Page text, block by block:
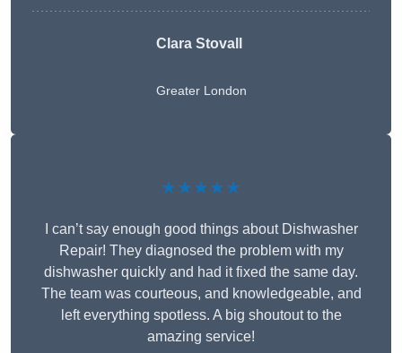
Clara Stovall
Greater London
★★★★★
I can’t say enough good things about Dishwasher
Repair! They diagnosed the problem with my
dishwasher quickly and had it fixed the same day.
The team was courteous, and knowledgeable, and
left everything spotless. A big shoutout to the
amazing service!